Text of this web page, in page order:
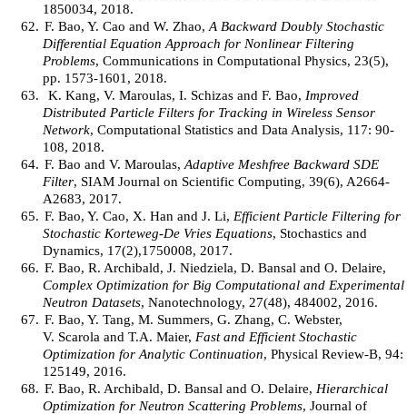
1850034, 2018.
62. F. Bao, Y. Cao and W. Zhao, A Backward Doubly Stochastic
Differential Equation Approach for Nonlinear Filtering
Problems, Communications in Computational Physics, 23(5),
pp. 1573-1601, 2018.
63.
K. Kang, V. Maroulas, I. Schizas and F. Bao, Improved
Distributed Particle Filters for Tracking in Wireless Sensor
Network, Computational Statistics and Data Analysis, 117: 90-
108, 2018.
64. F. Bao and V. Maroulas, Adaptive Meshfree Backward SDE
Filter, SIAM Journal on Scientific Computing, 39(6), A2664-
A2683, 2017.
65. F. Bao, Y. Cao, X. Han and J. Li, Efficient Particle Filtering for
Stochastic Korteweg-De Vries Equations, Stochastics and
Dynamics, 17(2),1750008, 2017.
66. F. Bao, R. Archibald, J. Niedziela, D. Bansal and O. Delaire,
Complex Optimization for Big Computational and Experimental
Neutron Datasets, Nanotechnology, 27(48), 484002, 2016.
67. F. Bao, Y. Tang, M. Summers, G. Zhang, C. Webster,
V. Scarola and T.A. Maier, Fast and Efficient Stochastic
Optimization for Analytic Continuation, Physical Review-B, 94:
125149, 2016.
68. F. Bao, R. Archibald, D. Bansal and O. Delaire, Hierarchical
Optimization for Neutron Scattering Problems, Journal of